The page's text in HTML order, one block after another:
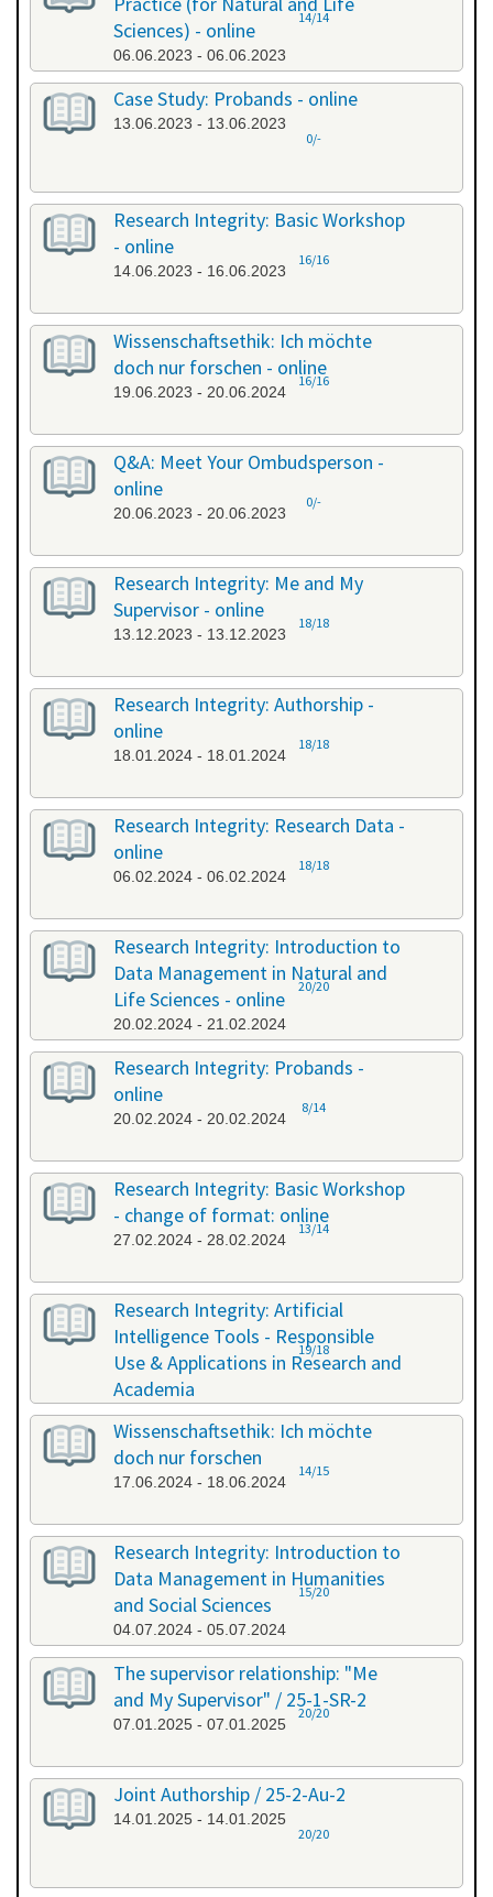
Sciences) - online
06.06.2023 - 06.06.2023
14/14
Case Study: Probands - online
13.06.2023 - 13.06.2023
0/-
Research Integrity: Basic Workshop
- online
14.06.2023 - 16.06.2023
16/16
Wissenschaftsethik: Ich möchte
doch nur forschen - online
19.06.2023 - 20.06.2024
16/16
Q&A: Meet Your Ombudsperson -
online
20.06.2023 - 20.06.2023
0/-
Research Integrity: Me and My
Supervisor - online
13.12.2023 - 13.12.2023
18/18
Research Integrity: Authorship -
online
18.01.2024 - 18.01.2024
18/18
Research Integrity: Research Data -
online
06.02.2024 - 06.02.2024
18/18
Research Integrity: Introduction to
Data Management in Natural and
Life Sciences - online
20.02.2024 - 21.02.2024
20/20
Research Integrity: Probands -
online
20.02.2024 - 20.02.2024
8/14
Research Integrity: Basic Workshop
- change of format: online
27.02.2024 - 28.02.2024
13/14
Research Integrity: Artificial
Intelligence Tools - Responsible
Use & Applications in Research and
Academia
29.05.2024 - 29.05.2024
19/18
Wissenschaftsethik: Ich möchte
doch nur forschen
17.06.2024 - 18.06.2024
14/15
Research Integrity: Introduction to
Data Management in Humanities
and Social Sciences
04.07.2024 - 05.07.2024
15/20
The supervisor relationship: "Me
and My Supervisor" / 25-1-SR-2
07.01.2025 - 07.01.2025
20/20
Joint Authorship / 25-2-Au-2
14.01.2025 - 14.01.2025
20/20